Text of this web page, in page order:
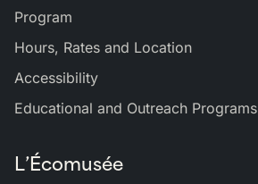
Program
Hours, Rates and Location
Accessibility
Educational and Outreach Programs
L’Écomusée